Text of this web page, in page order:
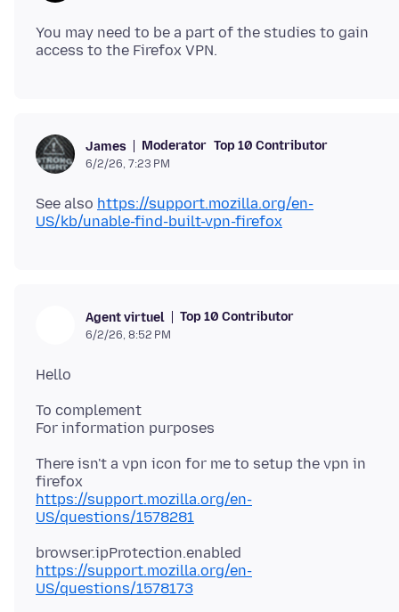
You may need to be a part of the studies to gain
James Moderator Top 10 Contributor
6/2/26, 7:23 PM
See also https://support.mozilla.org/en-
US/kb/unable-find-built-vpn-firefox
Agent virtuel Top 10 Contributor
6/2/26, 8:52 PM
To complement
There isn't a vpn icon for me to setup the vpn in
https://support.mozilla.org/en-
US/questions/1578281
https://support.mozilla.org/en-
US/questions/1578173